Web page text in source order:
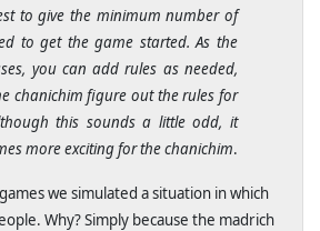
to give the minimum number of
to get the game started. As the
you can add rules as needed,
chanichim figure out the rules for
this sounds a little odd, it
more exciting for the chanichim.
we simulated a situation in which
Why? Simply because the madrich